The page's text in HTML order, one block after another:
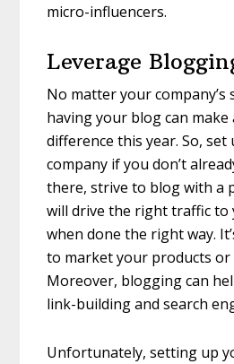
micro-influencers.
Leverage
No matter your company’s
having your blog can make
difference this year. So,
company if you don’t
there, strive to blog with a
will drive the right traffic to
when done the right way.
to market your products or
Moreover, blogging can
link-building and search
Unfortunately, setting up